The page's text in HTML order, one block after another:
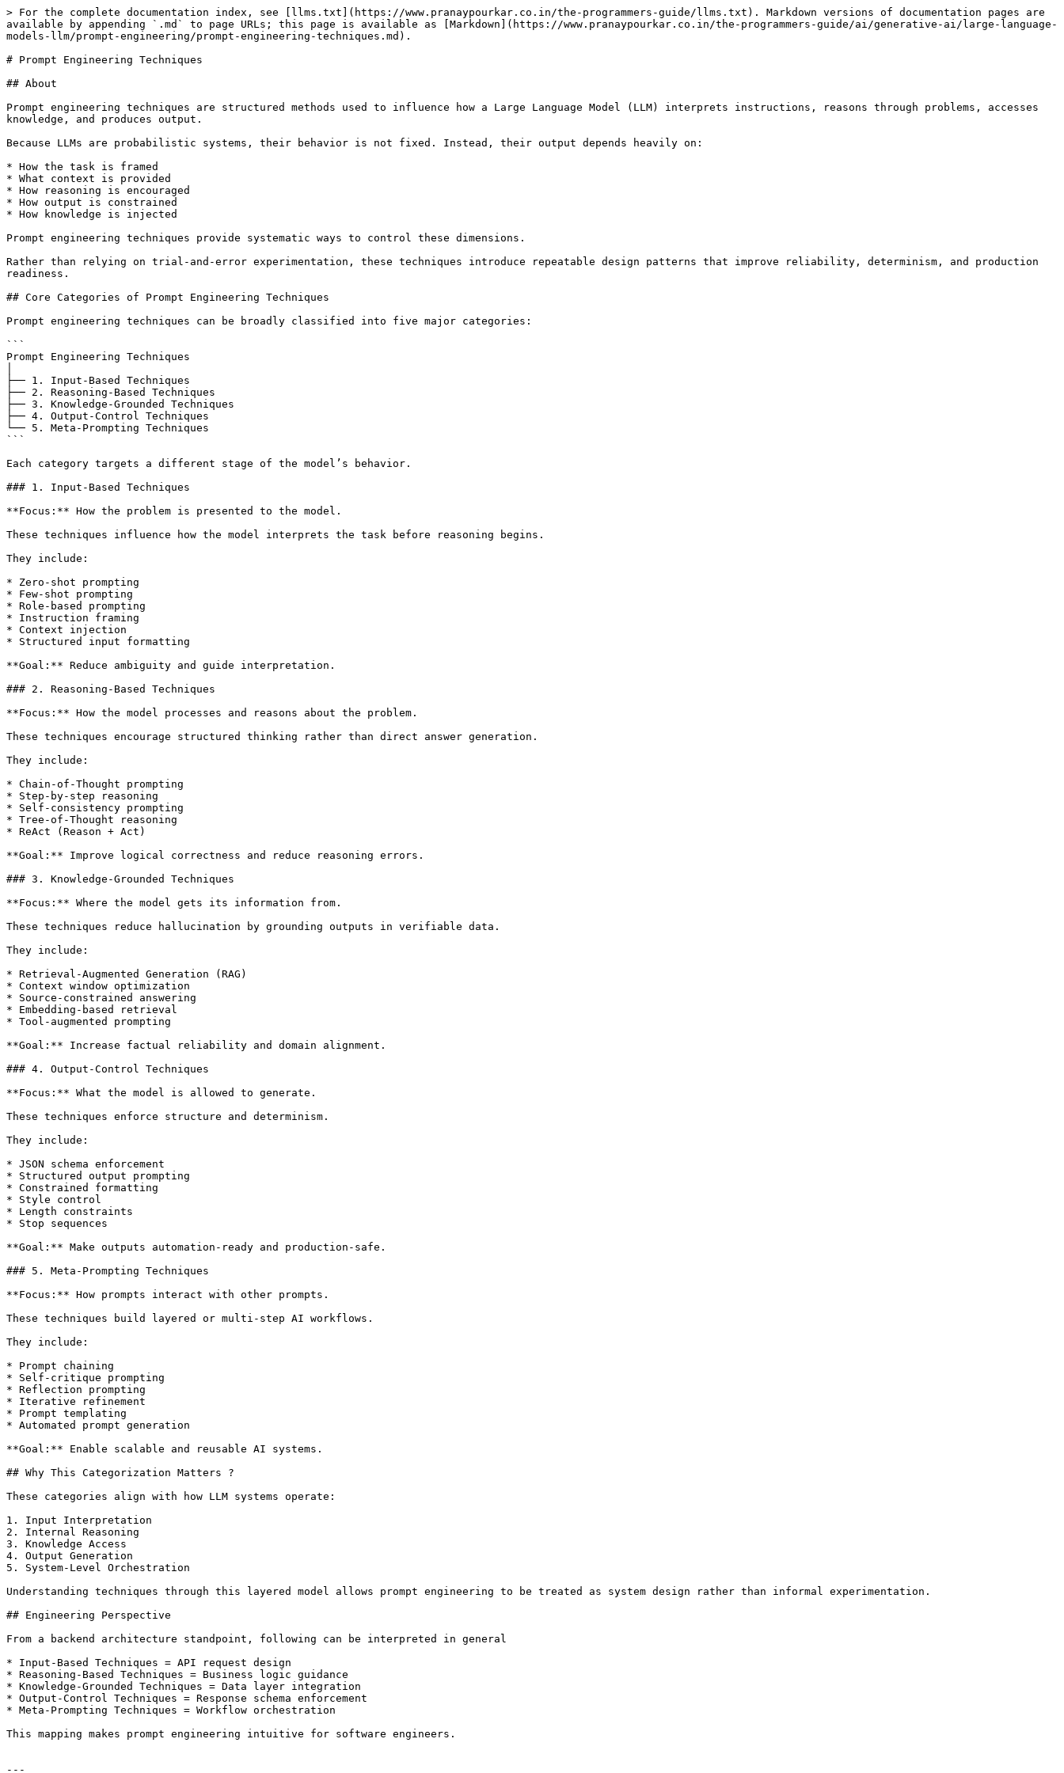
> For the complete documentation index, see [llms.txt](https://www.pranaypourkar.co.in/the-programmers-guide/llms.txt). Markdown versions of documentation pages are
available by appending `.md` to page URLs; this page is available as [Markdown](https://www.pranaypourkar.co.in/the-programmers-guide/ai/generative-ai/large-language-
models-llm/prompt-engineering/prompt-engineering-techniques.md).
# Prompt Engineering Techniques
## About
Prompt engineering techniques are structured methods used to influence how a Large Language Model (LLM) interprets instructions, reasons through problems, accesses
knowledge, and produces output.
Because LLMs are probabilistic systems, their behavior is not fixed. Instead, their output depends heavily on:
* How the task is framed
* What context is provided
* How reasoning is encouraged
* How output is constrained
* How knowledge is injected
Prompt engineering techniques provide systematic ways to control these dimensions.
Rather than relying on trial-and-error experimentation, these techniques introduce repeatable design patterns that improve reliability, determinism, and production
readiness.
## Core Categories of Prompt Engineering Techniques
Prompt engineering techniques can be broadly classified into five major categories:
```
Prompt Engineering Techniques
├── 1. Input-Based Techniques
├── 2. Reasoning-Based Techniques
├── 3. Knowledge-Grounded Techniques
├── 4. Output-Control Techniques
└── 5. Meta-Prompting Techniques
```
Each category targets a different stage of the model’s behavior.
### 1. Input-Based Techniques
**Focus:** How the problem is presented to the model.
These techniques influence how the model interprets the task before reasoning begins.
They include:
* Zero-shot prompting
* Few-shot prompting
* Role-based prompting
* Instruction framing
* Context injection
* Structured input formatting
**Goal:** Reduce ambiguity and guide interpretation.
### 2. Reasoning-Based Techniques
**Focus:** How the model processes and reasons about the problem.
These techniques encourage structured thinking rather than direct answer generation.
They include:
* Chain-of-Thought prompting
* Step-by-step reasoning
* Self-consistency prompting
* Tree-of-Thought reasoning
* ReAct (Reason + Act)
**Goal:** Improve logical correctness and reduce reasoning errors.
### 3. Knowledge-Grounded Techniques
**Focus:** Where the model gets its information from.
These techniques reduce hallucination by grounding outputs in verifiable data.
They include:
* Retrieval-Augmented Generation (RAG)
* Context window optimization
* Source-constrained answering
* Embedding-based retrieval
* Tool-augmented prompting
**Goal:** Increase factual reliability and domain alignment.
### 4. Output-Control Techniques
**Focus:** What the model is allowed to generate.
These techniques enforce structure and determinism.
They include:
* JSON schema enforcement
* Structured output prompting
* Constrained formatting
* Style control
* Length constraints
* Stop sequences
**Goal:** Make outputs automation-ready and production-safe.
### 5. Meta-Prompting Techniques
**Focus:** How prompts interact with other prompts.
These techniques build layered or multi-step AI workflows.
They include:
* Prompt chaining
* Self-critique prompting
* Reflection prompting
* Iterative refinement
* Prompt templating
* Automated prompt generation
**Goal:** Enable scalable and reusable AI systems.
## Why This Categorization Matters ?
These categories align with how LLM systems operate:
1. Input Interpretation
2. Internal Reasoning
3. Knowledge Access
4. Output Generation
5. System-Level Orchestration
Understanding techniques through this layered model allows prompt engineering to be treated as system design rather than informal experimentation.
## Engineering Perspective
From a backend architecture standpoint, following can be interpreted in general
* Input-Based Techniques = API request design
* Reasoning-Based Techniques = Business logic guidance
* Knowledge-Grounded Techniques = Data layer integration
* Output-Control Techniques = Response schema enforcement
* Meta-Prompting Techniques = Workflow orchestration
This mapping makes prompt engineering intuitive for software engineers.
---